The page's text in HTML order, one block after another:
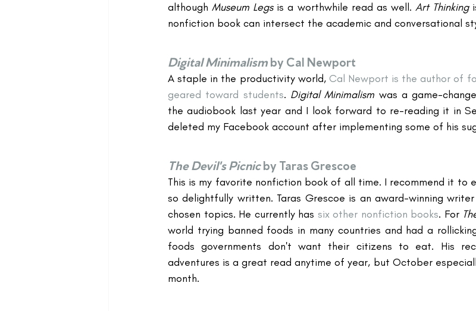
although Museum Legs is a worthwhile read as well. Art Thinking
nonfiction book can intersect the academic and conversational
Digital Minimalism by Cal Newport
A staple in the productivity world, Cal Newport is the author of
geared toward students. Digital Minimalism was a game-
the audiobook last year and I look forward to re-reading it in
deleted my Facebook account after implementing some of his
The Devil's Picnicby Taras Grescoe
This is my favorite nonfiction book of all time. I recommend it to
so delightfully written. Taras Grescoe is an award-winning
chosen topics. He currently has six other nonfiction books. For
world trying banned foods in many countries and had a
foods governments don't want their citizens to eat. His
adventures is a great read anytime of year, but October
month.